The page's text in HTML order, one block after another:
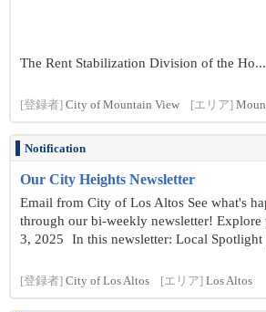
The Rent Stabilization Division of the Ho...
[登録者] City of Mountain View [エリア]
Notification
Our City Heights Newsletter
Email from City of Los Altos See what's
through our bi-weekly newsletter! Explore
3, 2025 In this newsletter: Local Spotlight
[登録者] City of Los Altos [エリア] Los Altos